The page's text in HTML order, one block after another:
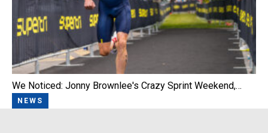
We Noticed: Jonny Brownlee's Crazy Sprint Weekend,…
NEWS